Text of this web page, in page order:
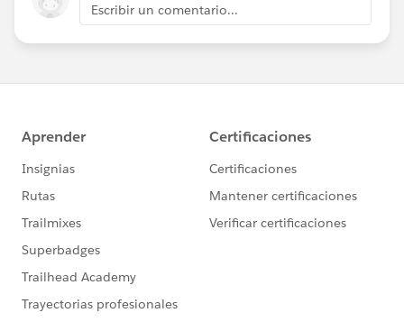
Escribir un comentario...